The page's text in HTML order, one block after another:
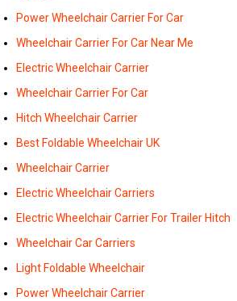
Power Wheelchair Carrier For Car
Wheelchair Carrier For Car Near Me
Electric Wheelchair Carrier
Wheelchair Carrier For Car
Hitch Wheelchair Carrier
Best Foldable Wheelchair UK
Wheelchair Carrier
Electric Wheelchair Carriers
Electric Wheelchair Carrier For Trailer Hitch
Wheelchair Car Carriers
Light Foldable Wheelchair
Power Wheelchair Carrier